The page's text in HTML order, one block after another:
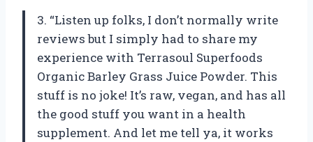
3. “Listen up folks, I don’t normally write
reviews but I simply had to share my
experience with Terrasoul Superfoods
Organic Barley Grass Juice Powder. This
stuff is no joke! It’s raw, vegan, and has all
the good stuff you want in a health
supplement. And let me tell ya, it works